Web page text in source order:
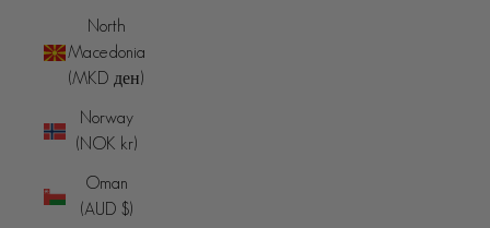
North
Macedonia
(MKD ден)
Norway
(NOK kr)
Oman
(AUD $)